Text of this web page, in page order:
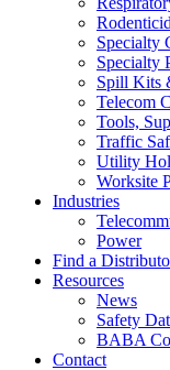
Specialty
Specialty
Spill Kits
Telecom
Tools,
Traffic
Utility
Worksite
Industries
Power
Find a
Resources
News
Safety
BABA
Contact